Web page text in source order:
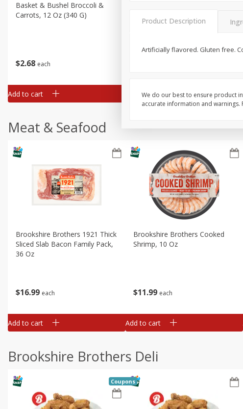
$2 68 each
Basket & Bushel Broccoli &
Carrots, 12 Oz (340 G)
Add to cart Add to cart
Meat & Seafood
$16 99 each
Brookshire Brothers 1921 Thick
Sliced Slab Bacon Family Pack,
36 Oz
Add to cart
$11 99 each
Brookshire Brothers Cooked
Shrimp, 10 Oz
Add to cart
Brookshire Brothers Deli
Coupons
Product Description
Artificially flavored. Gluten free.
We do our best to ensure product
accurate information and